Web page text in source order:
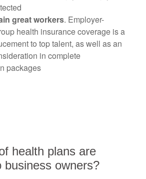
great workers. Employer-
health insurance coverage is a
to top talent, as well as an
in complete
packages
health plans are
business owners?